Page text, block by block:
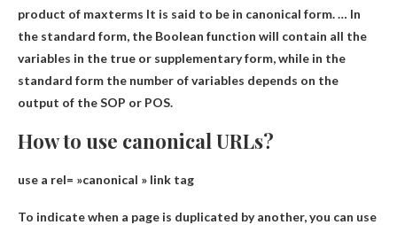
product of maxterms It is said to be in canonical form. … In
the standard form, the Boolean function will contain all the
variables in the true or supplementary form, while in the
standard form the number of variables depends on the
output of the SOP or POS.
How to use canonical URLs?
use a rel= »canonical » link tag
To indicate when a page is duplicated by another, you can use